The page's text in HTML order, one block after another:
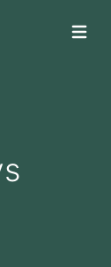
Open